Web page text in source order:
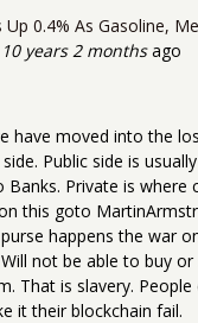
Up 0.4% As Gasoline,
10 years 2 monthsago
have moved into the
Public side is
Banks. Private is where
this goto
happens the war
not be able to buy or
That is slavery.
it their blockchain fail.